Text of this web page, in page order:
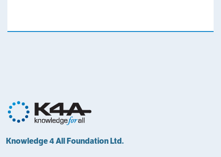
Knowledge 4 All Foundation Ltd.